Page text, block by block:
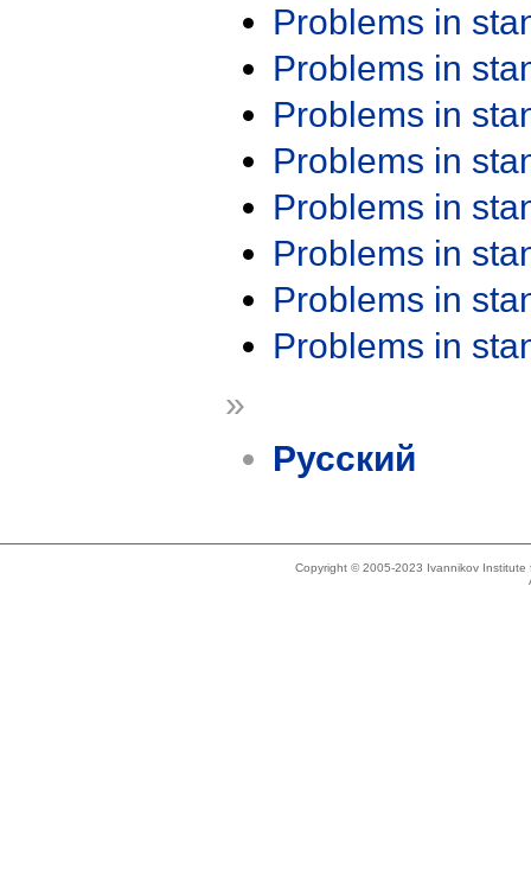
Problems in
Problems in
Problems in
Problems in
Problems in
Problems in
Problems in
Problems in
»
Русский
Copyright © 2005-2023 Ivannikov Institute